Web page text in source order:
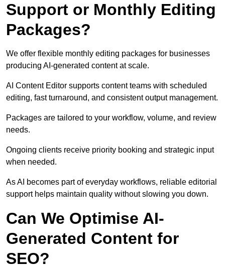
Support or Monthly Editing
Packages?
We offer flexible monthly editing packages for businesses
producing AI-generated content at scale.
AI Content Editor supports content teams with scheduled
editing, fast turnaround, and consistent output management.
Packages are tailored to your workflow, volume, and review
needs.
Ongoing clients receive priority booking and strategic input
when needed.
As AI becomes part of everyday workflows, reliable editorial
support helps maintain quality without slowing you down.
Can We Optimise AI-
Generated Content for
SEO?